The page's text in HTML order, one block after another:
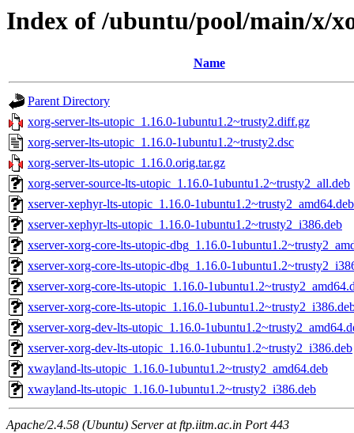
Index of /ubuntu/pool/main/x/
Name
Parent Directory
xorg-server-lts-utopic_1.16.0-1ubuntu1.2~trusty2.diff.gz
xorg-server-lts-utopic_1.16.0-1ubuntu1.2~trusty2.dsc
xorg-server-lts-utopic_1.16.0.orig.tar.gz
xorg-server-source-lts-utopic_1.16.0-1ubuntu1.2~trusty2_all.deb
xserver-xephyr-lts-utopic_1.16.0-1ubuntu1.2~trusty2_amd64.deb
xserver-xephyr-lts-utopic_1.16.0-1ubuntu1.2~trusty2_i386.deb
xserver-xorg-core-lts-utopic-dbg_1.16.0-
xserver-xorg-core-lts-utopic-dbg_1.16.0-
xserver-xorg-core-lts-utopic_1.16.0-
xserver-xorg-core-lts-utopic_1.16.0-
xserver-xorg-dev-lts-utopic_1.16.0-
xserver-xorg-dev-lts-utopic_1.16.0-1ubuntu1.2~trusty2_i386.deb
xwayland-lts-utopic_1.16.0-1ubuntu1.2~trusty2_amd64.deb
xwayland-lts-utopic_1.16.0-1ubuntu1.2~trusty2_i386.deb
Apache/2.4.58 (Ubuntu) Server at ftp.iitm.ac.in Port 443